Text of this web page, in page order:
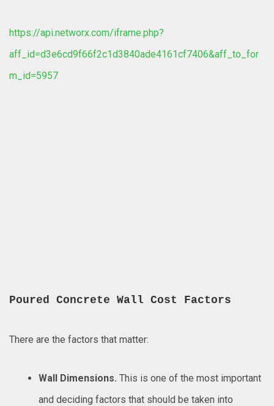
https://api.networx.com/iframe.php?
aff_id=d3e6cd9f66f2c1d3840ade4161cf7406&aff_to_for
m_id=5957
Poured Concrete Wall Cost Factors
There are the factors that matter:
Wall Dimensions. This is one of the most important
and deciding factors that should be taken into